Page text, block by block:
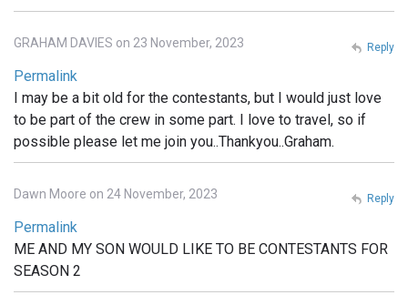
GRAHAM DAVIES on 23 November, 2023
Permalink
I may be a bit old for the contestants, but I would just love
to be part of the crew in some part. I love to travel, so if
possible please let me join you..Thankyou..Graham.
Reply
Dawn Moore on 24 November, 2023
Permalink
ME AND MY SON WOULD LIKE TO BE CONTESTANTS FOR
SEASON 2
Reply